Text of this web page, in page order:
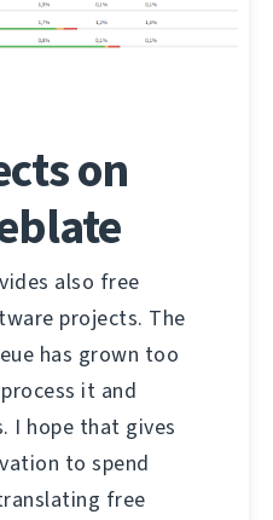
on
also free
projects. The
has grown too
it and
I hope that gives
to spend
free